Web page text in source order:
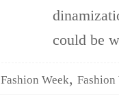
could be
Fashion Week,